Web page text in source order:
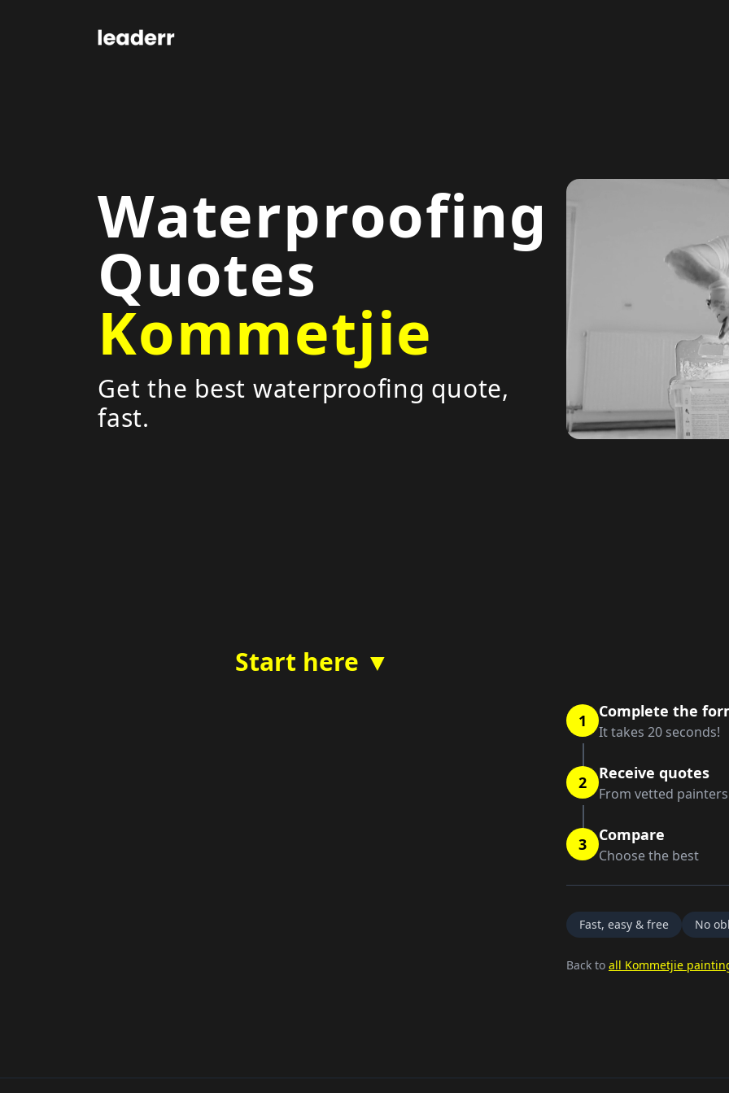
Waterproofing
Quotes
Kommetjie
Get the best waterproofing quote,
fast.
Start here ▼
1 Complete the
It takes 20 seconds!
2 Receive quotes
From vetted painters
3 Compare
Choose the best
Fast, easy & free No
Back to all Kommetjie